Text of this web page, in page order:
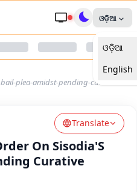
Connect
ଓଡ଼ିଆ
ଓଡ଼ିଆ
English
plea-amidst-pending-curative-
Translate
On Sisodia'S
Curative